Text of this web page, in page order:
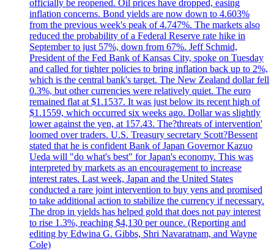
officially be reopened. Oil prices have dropped, easing
inflation concerns. Bond yields are now down to 4.603%
from the previous week's peak of 4.747%. The markets also
reduced the probability of a Federal Reserve rate hike in
September to just 57%, down from 67%. Jeff Schmid,
President of the Fed Bank of Kansas City, spoke on Tuesday
and called for tighter policies to bring inflation back up to 2%,
which is the central bank's target. The New Zealand dollar fell
0.3%, but other currencies were relatively quiet. The euro
remained flat at $1.1537. It was just below its recent high of
$1.1559, which occurred six weeks ago. Dollar was slightly
lower against the yen, at 157.43. The?threats of intervention'
loomed over traders. U.S. Treasury secretary Scott?Bessent
stated that he is confident Bank of Japan Governor Kazuo
Ueda will "do what's best" for Japan's economy. This was
interpreted by markets as an encouragement to increase
interest rates. Last week, Japan and the United States
conducted a rare joint intervention to buy yens and promised
to take additional action to stabilize the currency if necessary.
The drop in yields has helped gold that does not pay interest
to rise 1.3%, reaching $4,130 per ounce. (Reporting and
editing by Edwina G. Gibbs, Shri Navaratnam, and Wayne
Cole)